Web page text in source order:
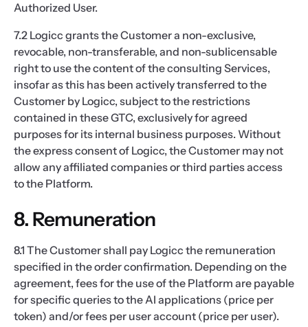
Authorized User.
7.2 Logicc grants the Customer a non-exclusive,
revocable, non-transferable, and non-sublicensable
right to use the content of the consulting Services,
insofar as this has been actively transferred to the
Customer by Logicc, subject to the restrictions
contained in these GTC, exclusively for agreed
purposes for its internal business purposes. Without
the express consent of Logicc, the Customer may not
allow any affiliated companies or third parties access
to the Platform.
8. Remuneration
8.1 The Customer shall pay Logicc the remuneration
specified in the order confirmation. Depending on the
agreement, fees for the use of the Platform are payable
for specific queries to the AI applications (price per
token) and/or fees per user account (price per user).